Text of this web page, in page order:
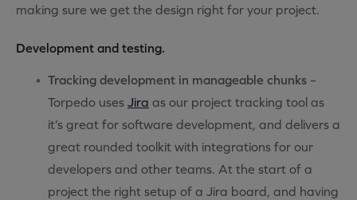
making sure we get the design right for your project.
Development and testing.
Tracking development in manageable chunks –
Torpedo uses Jira as our project tracking tool as
it’s great for software development, and delivers a
great rounded toolkit with integrations for our
developers and other teams. At the start of a
project the right setup of a Jira board, and having